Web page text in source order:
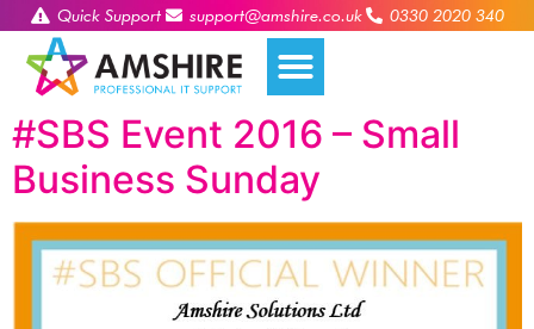
Quick Support support@amshire.co.uk 0330 2020 340
#SBS Event 2016 – Small
Business Sunday